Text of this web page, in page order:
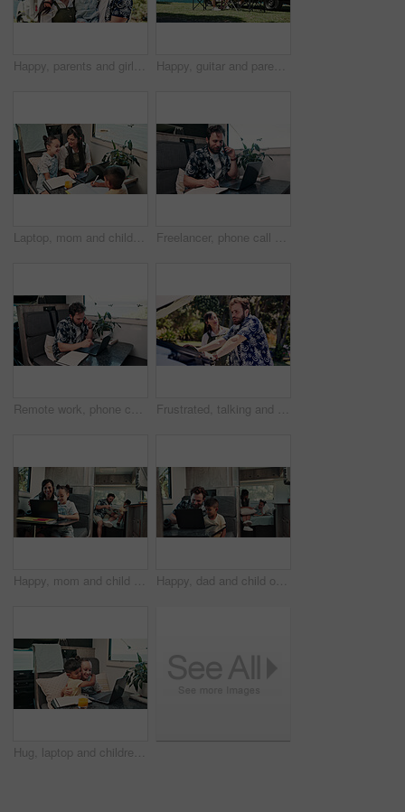
Happy, parents and girl with camper van for nomad living, travel and adventure together. Family, bonding and mom with dad, child and vehicle for holiday, journey and road trip in mobile home Happy, guitar and parents with children by camper van for nomad living, travel and adventure together. Music, outdoor and family with kids by vehicle for holiday, journey or road trip in mobile home
Laptop, mom and children in camper van for nomad living, travel and homework in mobile home. Family, homeschool and mother with kids in vehicle for online learning, videos and education on trip Freelancer, phone call and man on laptop in camper van for tourist guide, copywriting and notes. Remote work, vehicle and person on computer for submission, travel blog or reminder for nomad living
Remote work, phone call and man on laptop in camper van for tourist guide, copywriting and notes. Freelancer, vehicle and person on computer for submission, travel blog or talking for nomad living Frustrated, talking and couple with car breakdown in nature, travel crisis and conflict for engine problem. Argue, stress or people with blame for road trip failure, outdoor or towing service dispute
Happy, mom and child on laptop in camper van for nomad living, travel and bonding in mobile home. Family, vehicle and mother with girl on computer for online videos, movies and relax on vacation Happy, dad and child on laptop in camper van for nomad living, travel and bonding in mobile home. Family, vehicle and father with boy on computer for online videos, movies and relax on vacation
Hug, laptop and children in camper van for online videos, movies and entertainment on road trip. Family, happy and kids on computer embrace for internet, bonding and relax on vacation in mobile home